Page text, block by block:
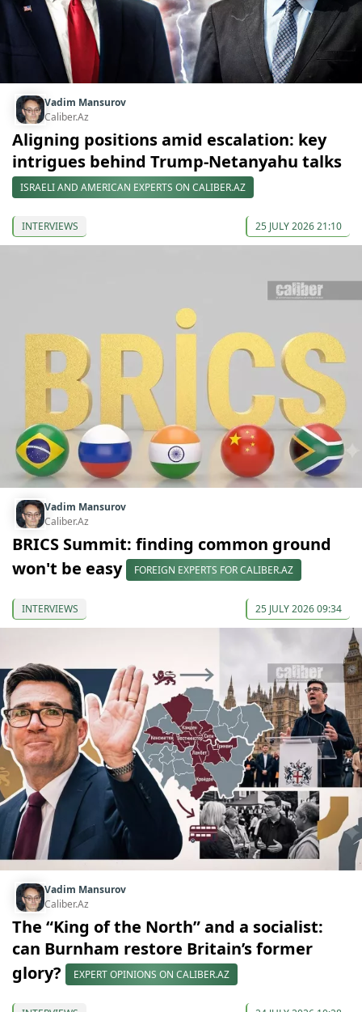
Vadim Mansurov
Caliber.Az
Aligning positions amid escalation: key
intrigues behind Trump-Netanyahu talks
ISRAELI AND AMERICAN EXPERTS ON CALIBER.AZ
INTERVIEWS 25 JULY 2026 21:10
Vadim Mansurov
Caliber.Az
BRICS Summit: finding common ground
won't be easy
FOREIGN EXPERTS FOR CALIBER.AZ
INTERVIEWS 25 JULY 2026 09:34
Vadim Mansurov
Caliber.Az
The “King of the North” and a socialist:
can Burnham restore Britain’s former
glory?
EXPERT OPINIONS ON CALIBER.AZ